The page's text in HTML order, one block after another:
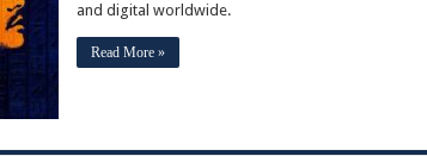
and digital worldwide.
Read More »